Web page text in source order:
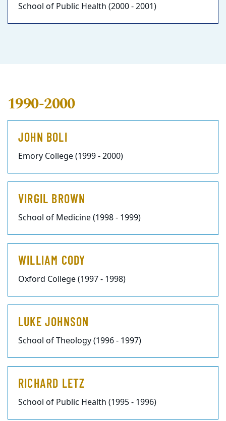
School of Public Health (2000 - 2001)
1990-2000
JOHN BOLI
Emory College (1999 - 2000)
VIRGIL BROWN
School of Medicine (1998 - 1999)
WILLIAM CODY
Oxford College (1997 - 1998)
LUKE JOHNSON
School of Theology (1996 - 1997)
RICHARD LETZ
School of Public Health (1995 - 1996)